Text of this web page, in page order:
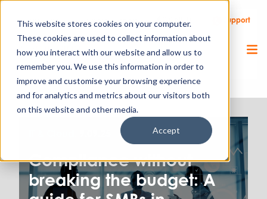
This website stores cookies on your computer.
These cookies are used to collect information about
how you interact with our website and allow us to
remember you. We use this information in order to
improve and customise your browsing experience
and for analytics and metrics about our visitors both
on this website and other media.
Accept
Client Portal Remote Support Call Us Support
Compliance without
breaking the budget: A